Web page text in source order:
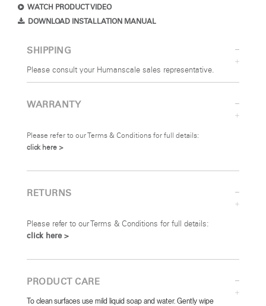
WATCH PRODUCT VIDEO
DOWNLOAD INSTALLATION MANUAL
SHIPPING
Please consult your Humanscale sales representative.
WARRANTY
Please refer to our Terms & Conditions for full details:
click here >
RETURNS
Please refer to our Terms & Conditions for full details:
click here >
PRODUCT CARE
To clean surfaces use mild liquid soap and water. Gently wipe